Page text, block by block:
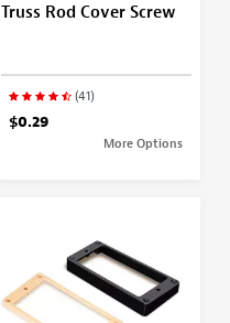
Truss Rod Cover Screw
(41)
$0.29
More Options